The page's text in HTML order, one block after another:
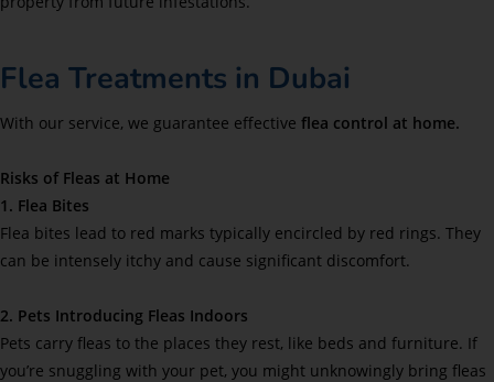
Flea Treatments in Dubai
With our service, we guarantee effective flea control at home.
Risks of Fleas at Home
1. Flea Bites
Flea bites lead to red marks typically encircled by red rings. They
can be intensely itchy and cause significant discomfort.
2. Pets Introducing Fleas Indoors
Pets carry fleas to the places they rest, like beds and furniture. If
you’re snuggling with your pet, you might unknowingly bring fleas